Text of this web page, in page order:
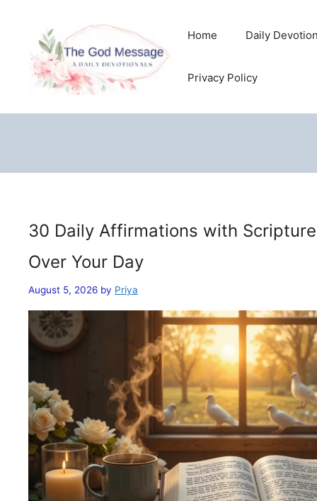
content
Home Daily
Privacy Policy
30 Daily Affirmations with
Over Your Day
August 5, 2026 by Priya